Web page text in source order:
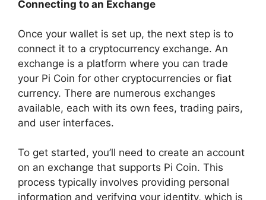
Connecting to an Exchange
Once your wallet is set up, the next step is to
connect it to a cryptocurrency exchange. An
exchange is a platform where you can trade
your Pi Coin for other cryptocurrencies or fiat
currency. There are numerous exchanges
available, each with its own fees, trading pairs,
and user interfaces.
To get started, you’ll need to create an account
on an exchange that supports Pi Coin. This
process typically involves providing personal
information and verifying your identity, which is